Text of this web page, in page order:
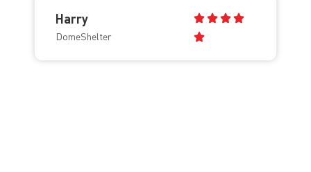
Harry
DomeShelter